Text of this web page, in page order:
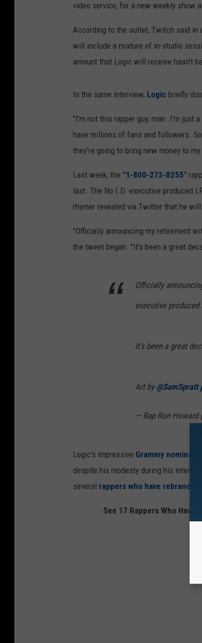
video service, for a new weekly show
According to the outlet, Twitch said in
will include a mixture of in-studio
amount that Logic will receive hasn't
In the same interview, Logic briefly
"I'm not this rapper guy, man. I'm just
have millions of fans and followers.
they're going to bring new money to
Last week, the "1-800-273-8255"
last. The No I.D.-executive produced
rhymer revealed via Twitter that he
"Officially announcing my retirement
the tweet began. "It's been a great
Officially
executive produced
It’s been a great
Art by@SamSpratt
— Rap Ron Howard
Logic's impressive Grammy
despite his modesty during his
several rappers who have
See 17 Rappers Who